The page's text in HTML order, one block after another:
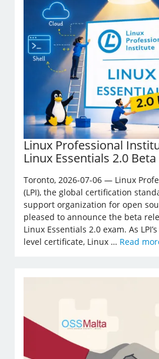
Linux Professional
Linux Essentials 2.0 Beta
Toronto, 2026-07-06 — Linux
(LPI), the global certification
support organization for open
pleased to announce the beta
Linux Essentials 2.0 exam. As
level certificate, Linux … Read